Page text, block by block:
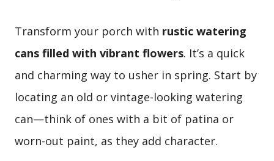
Transform your porch with rustic watering
cans filled with vibrant flowers. It’s a quick
and charming way to usher in spring. Start by
locating an old or vintage-looking watering
can—think of ones with a bit of patina or
worn-out paint, as they add character.